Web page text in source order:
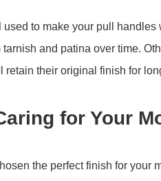
used to make your pull
and patina over time.
retain their original finish for
for Your
the perfect finish for your